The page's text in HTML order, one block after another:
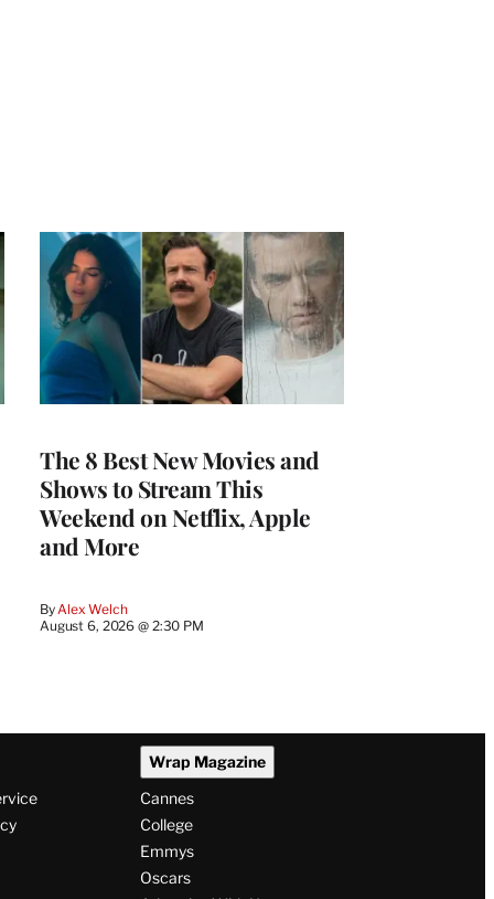
The 8 Best New Movies and
Shows to Stream This
Weekend on Netflix, Apple
and More
By Alex Welch
August 6, 2026 @ 2:30 PM
Wrap Magazine
Cannes
College
Emmys
Oscars